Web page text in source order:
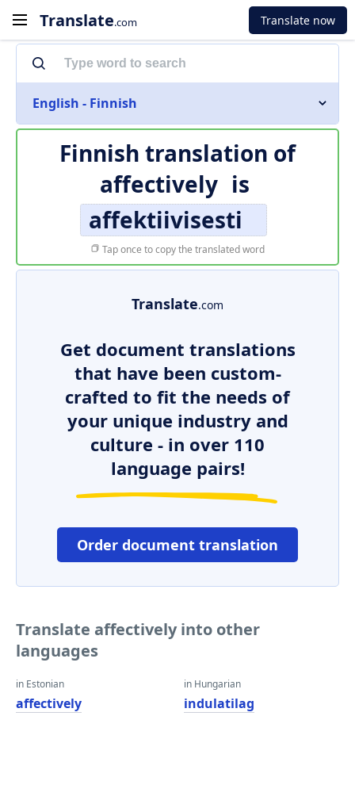
Translate.com Translate now
English - Finnish
Finnish translation of
affectively is
affektiivisesti
Tap once to copy the translated word
Translate.com
Get document translations
that have been custom-
crafted to fit the needs of
your unique industry and
culture - in over 110
language pairs!
Order document translation
Translate affectively into other
languages
in Estonian
affectively
in Hungarian
indulatilag